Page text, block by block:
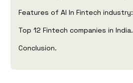
Features of AI In Fintech industry:
Top 12 Fintech companies in India.
Conclusion.